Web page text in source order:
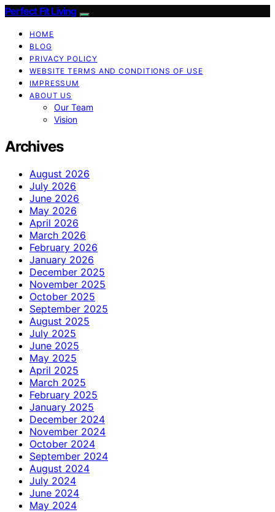
Perfect Fit Living
HOME
BLOG
PRIVACY POLICY
WEBSITE TERMS AND CONDITIONS OF USE
IMPRESSUM
ABOUT US
Our Team
Vision
Archives
August 2026
July 2026
June 2026
May 2026
April 2026
March 2026
February 2026
January 2026
December 2025
November 2025
October 2025
September 2025
August 2025
July 2025
June 2025
May 2025
April 2025
March 2025
February 2025
January 2025
December 2024
November 2024
October 2024
September 2024
August 2024
July 2024
June 2024
May 2024